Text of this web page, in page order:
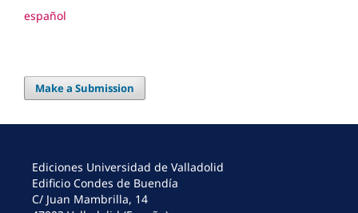
español
Make a Submission
Ediciones Universidad de Valladolid
Edificio Condes de Buendía
C/ Juan Mambrilla, 14